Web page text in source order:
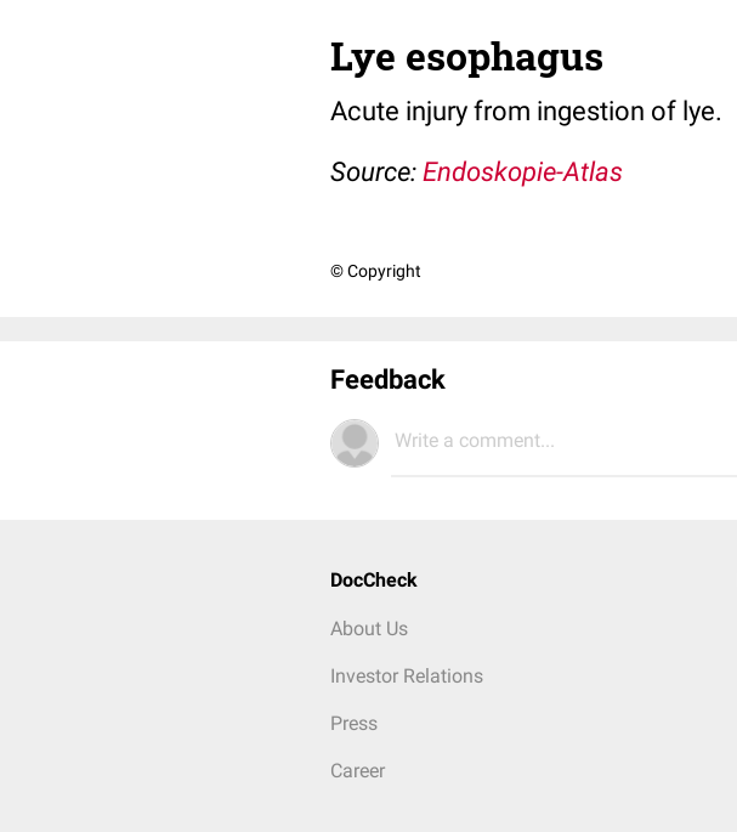
Lye esophagus
Acute injury from ingestion of lye.
Source: Endoskopie-Atlas
© Copyright
Feedback
Write a comment...
DocCheck
About Us
Investor Relations
Press
Career